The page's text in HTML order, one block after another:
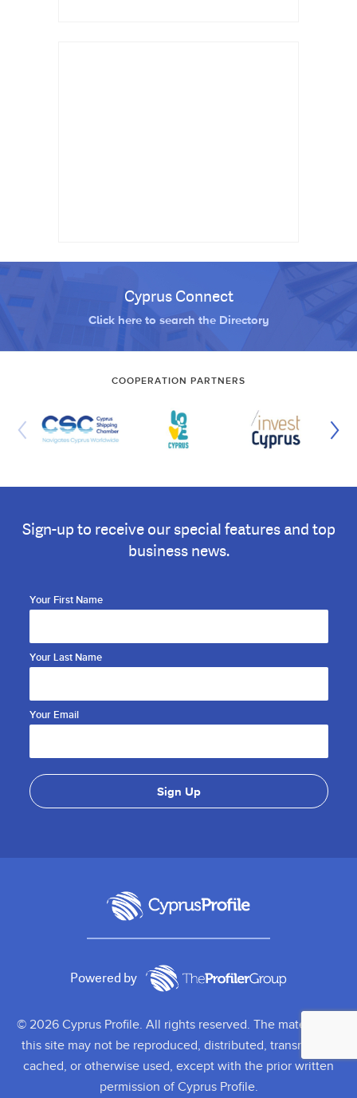
Cyprus Connect
Click here to search the Directory
COOPERATION PARTNERS
Sign-up to receive our special features and top
business news.
Your First Name
Your Last Name
Your Email
Powered by
© 2026 Cyprus Profile. All rights reserved. The material on
this site may not be reproduced, distributed, transmitted,
cached, or otherwise used, except with the prior written
permission of Cyprus Profile.